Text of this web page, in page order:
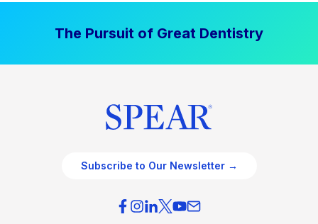
The Pursuit of Great Dentistry
Subscribe to Our Newsletter →